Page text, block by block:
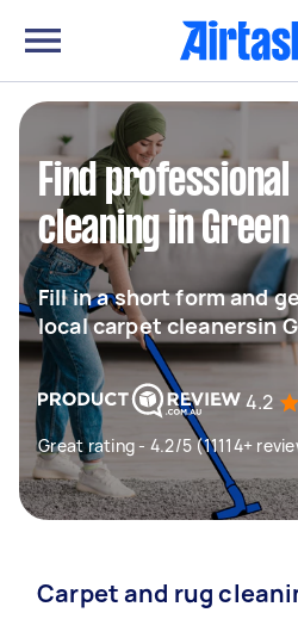
Find
cleaning in
Fill in a short form and
local carpet cleanersin
4.2
Great rating - 4.2/5 (11114+
Carpet and rug